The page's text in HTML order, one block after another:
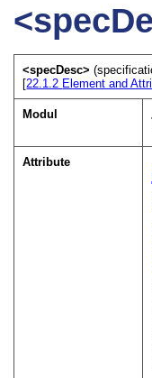
<specDesc>
[22.1.2 Element and
Modul
Attribute